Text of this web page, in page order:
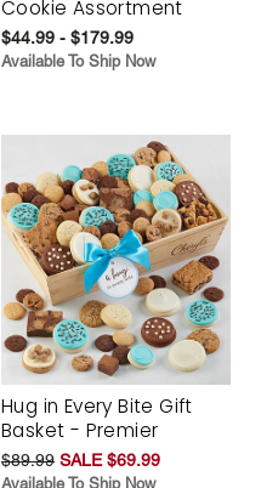
Cookie Assortment
$44.99 - $179.99
Available To Ship Now
Hug in Every Bite Gift
Basket - Premier
$89.99 SALE $69.99
Available To Ship Now